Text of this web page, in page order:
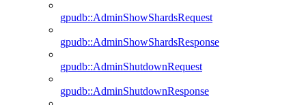
gpudb::AdminShowShardsRequest
gpudb::AdminShowShardsResponse
gpudb::AdminShutdownRequest
gpudb::AdminShutdownResponse